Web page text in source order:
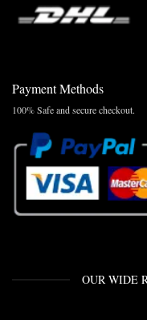
Payment Methods
100% Safe and secure checkout.
OUR WIDE